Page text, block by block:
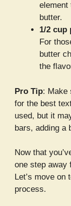
element
butter.
1/2 cup
For
butter
the
Pro Tip: Make
for the best
used, but it
bars, adding a
Now that
one step away
Let’s move
process.